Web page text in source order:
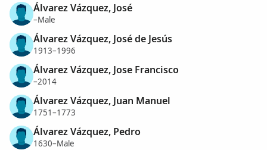
Álvarez Vázquez, José
–Male
Álvarez Vázquez, José de Jesús
1913–1996
Álvarez Vázquez, Jose Francisco
–2014
Álvarez Vázquez, Juan Manuel
1751–1773
Álvarez Vázquez, Pedro
1630–Male